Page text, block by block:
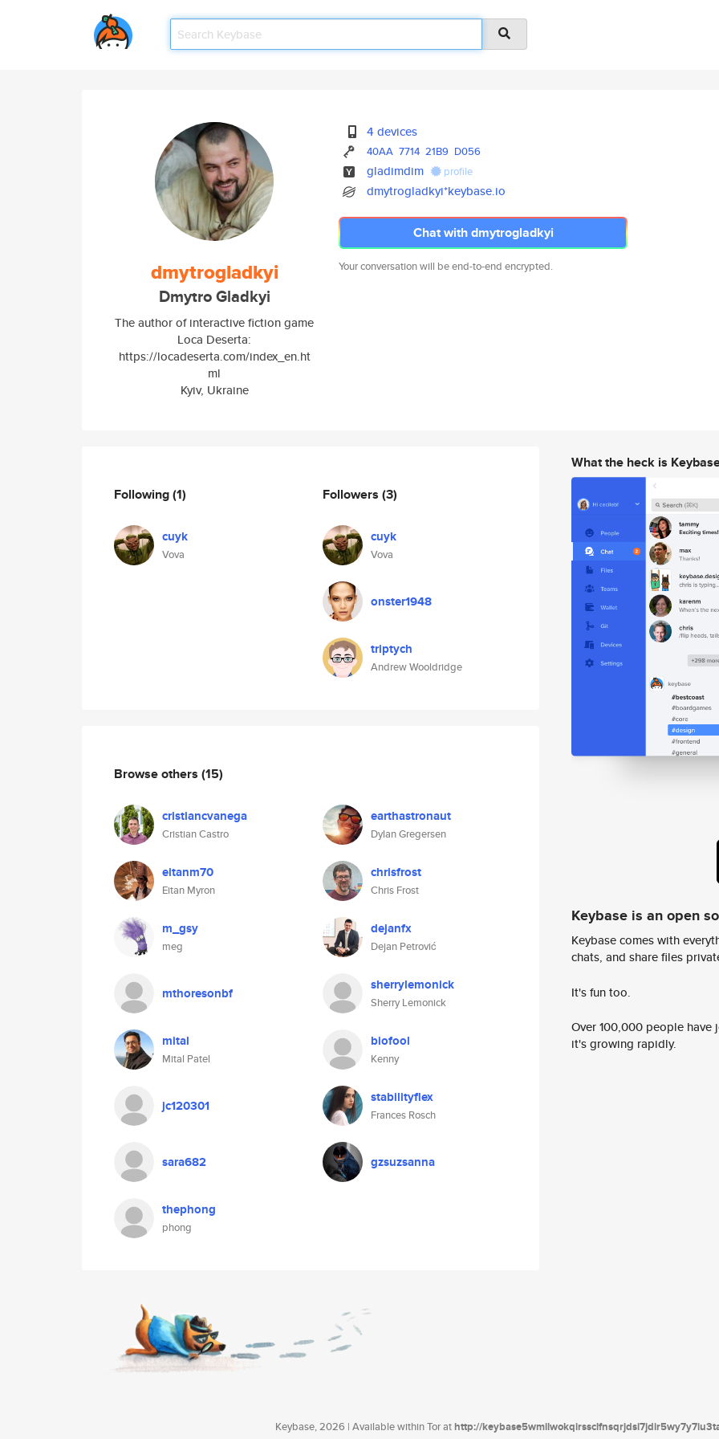
dmytrogladkyi
Dmytro Gladkyi
The author of interactive fiction game
Loca Deserta:
https://locadeserta.com/index_en.ht
ml
Kyiv, Ukraine
4 devices
40AA 7714 21B9 D056
gladimdim profile
dmytrogladkyi*keybase.io
Chat with dmytrogladkyi
Your conversation will be end-to-end encrypted.
Following(1)
cuyk
Vova
Followers (3)
cuyk
Vova
onster1948
triptych
Andrew Wooldridge
Browse others (15)
cristiancvanega
Cristian Castro
earthastronaut
Dylan Gregersen
eitanm70
Eitan Myron
chrisfrost
Chris Frost
m_gsy
meg
dejanfx
Dejan Petrović
mthoresonbf sherrylemonick
Sherry Lemonick
mital
Mital Patel
biofool
Kenny
jc120301 stabilityflex
Frances Rosch
sara682 gzsuzsanna
thephong
phong
What the heck is
Keybase is an open
Keybase comes with
chats, and share files
It's fun too.
Over 100,000 people
it's growing rapidly.
Keybase, 2026 | Available within Tor athttp://